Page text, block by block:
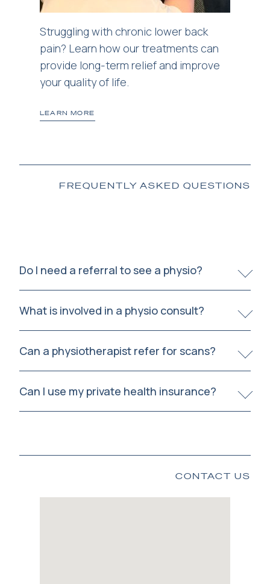
Struggling with chronic lower back
pain? Learn how our treatments can
provide long-term relief and improve
your quality of life.
LEARN MORE
FREQUENTLY ASKED QUESTIONS
Do I need a referral to see a physio?
What is involved in a physio consult?
Can a physiotherapist refer for scans?
Can I use my private health insurance?
CONTACT US